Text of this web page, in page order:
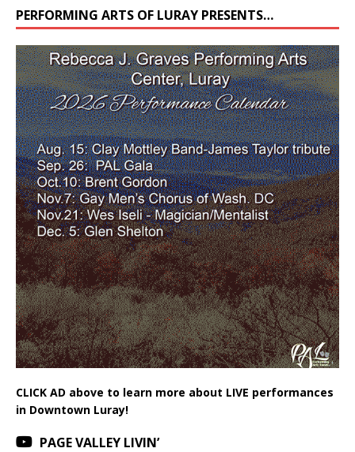
PERFORMING ARTS OF LURAY PRESENTS…
CLICK AD above to learn more about LIVE performances
in Downtown Luray!
PAGE VALLEY LIVIN’